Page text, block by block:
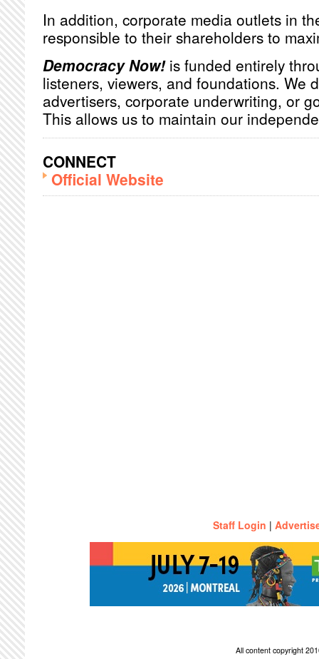
In addition, corporate media outlets in
responsible to their shareholders to
Democracy Now!is funded entirely
listeners, viewers, and foundations. We
advertisers, corporate underwriting, or
This allows us to maintain our
CONNECT
Official Website
Staff Login |
All content copyright